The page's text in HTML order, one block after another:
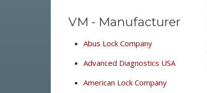
VM - Manufacturer
Abus Lock Company
Advanced Diagnostics USA
American Lock Company